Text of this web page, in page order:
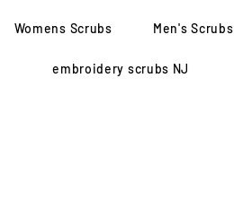
Womens Scrubs Men's Scrubs
embroidery scrubs NJ